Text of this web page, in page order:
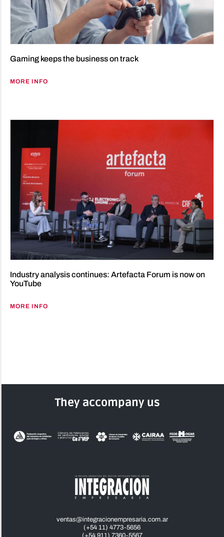
Gaming keeps the business on track
MORE INFO
Industry analysis continues: Artefacta Forum is now on
YouTube
MORE INFO
They accompany us
ventas@integracionempresaria.com.ar
(+54 11) 4773-5656
(+54 911) 7360-5567